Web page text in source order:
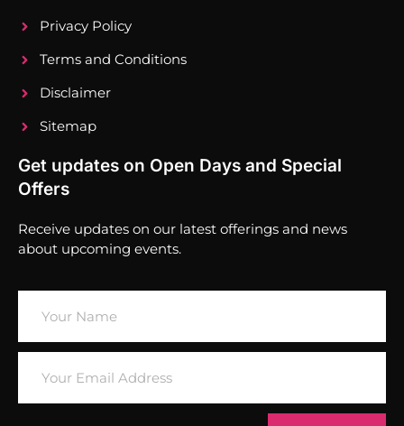
Privacy Policy
Terms and Conditions
Disclaimer
Sitemap
Get updates on Open Days and Special
Offers
Receive updates on our latest offerings and news
about upcoming events.